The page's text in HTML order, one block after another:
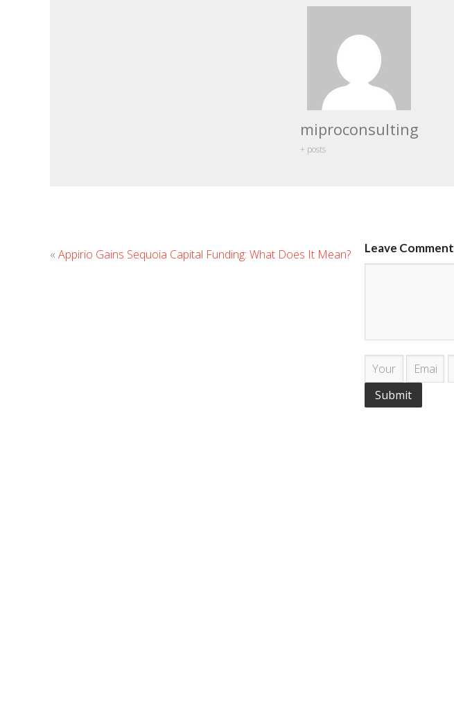
miproconsulting
+ posts
« Appirio Gains Sequoia Capital Funding: What Does It Mean? Leave Comment